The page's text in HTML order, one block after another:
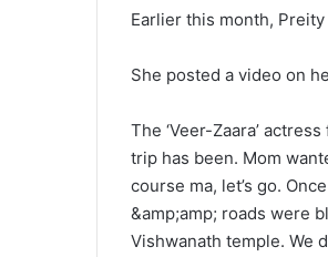
Earlier this month,
She posted a video on
The ‘Veer-Zaara’
trip has been. Mom
course ma, let’s go.
&amp;amp; roads were
Vishwanath temple. We